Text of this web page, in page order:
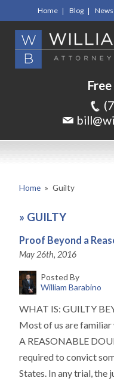
Home Blog
Home » Guilty
» GUILTY
Proof Beyond a
May 26th, 2016
Posted By
William Barabino
WHAT IS: GUILTY
Most of us are
A REASONABLE
required to convict
States. In any trial, the